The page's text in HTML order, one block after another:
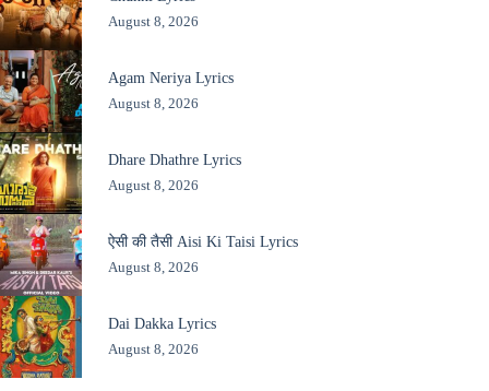
August 8, 2026
Agam Neriya Lyrics
August 8, 2026
Dhare Dhathre Lyrics
August 8, 2026
ऐसी की तैसी Aisi Ki Taisi Lyrics
August 8, 2026
Dai Dakka Lyrics
August 8, 2026